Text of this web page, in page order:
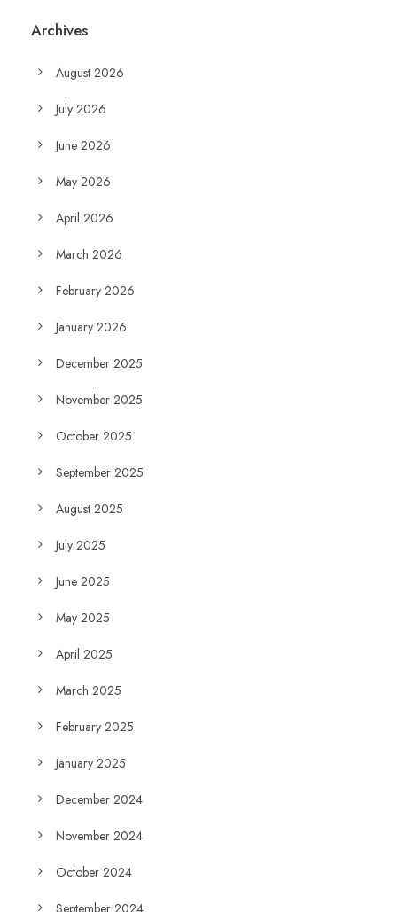
Archives
August 2026
July 2026
June 2026
May 2026
April 2026
March 2026
February 2026
January 2026
December 2025
November 2025
October 2025
September 2025
August 2025
July 2025
June 2025
May 2025
April 2025
March 2025
February 2025
January 2025
December 2024
November 2024
October 2024
September 2024